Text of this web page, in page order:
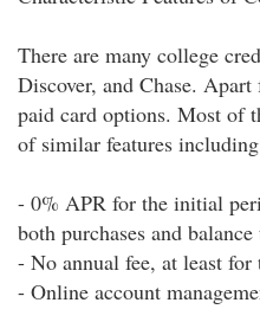
There are many college
Discover, and Chase.
paid card options. Most of
of similar features
- 0% APR for the initial
both purchases and
- No annual fee, at least for
- Online account